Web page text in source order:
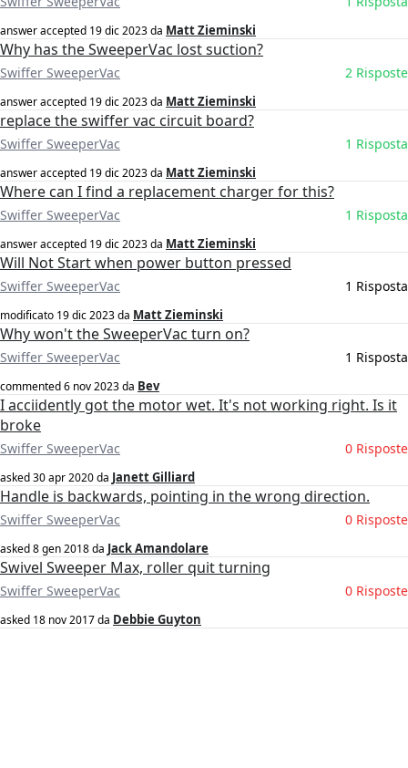
answer accepted 19 dic 2023da Matt Zieminski
Why has the SweeperVac lost suction?
Swiffer SweeperVac 2 Risposte
answer accepted 19 dic 2023da Matt Zieminski
replace the swiffer vac circuit board?
Swiffer SweeperVac 1 Risposta
answer accepted 19 dic 2023da Matt Zieminski
Where can I find a replacement charger for this?
Swiffer SweeperVac 1 Risposta
answer accepted 19 dic 2023da Matt Zieminski
Will Not Start when power button pressed
Swiffer SweeperVac 1 Risposta
modificato 19 dic 2023da Matt Zieminski
Why won't the SweeperVac turn on?
Swiffer SweeperVac 1 Risposta
commented6 nov 2023da Bev
I acciidently got the motor wet. It's not working right. Is it
broke
Swiffer SweeperVac 0 Risposte
asked30 apr 2020da Janett Gilliard
Handle is backwards, pointing in the wrong direction.
Swiffer SweeperVac 0 Risposte
asked8 gen 2018da Jack Amandolare
Swivel Sweeper Max, roller quit turning
Swiffer SweeperVac 0 Risposte
asked 18 nov 2017da Debbie Guyton